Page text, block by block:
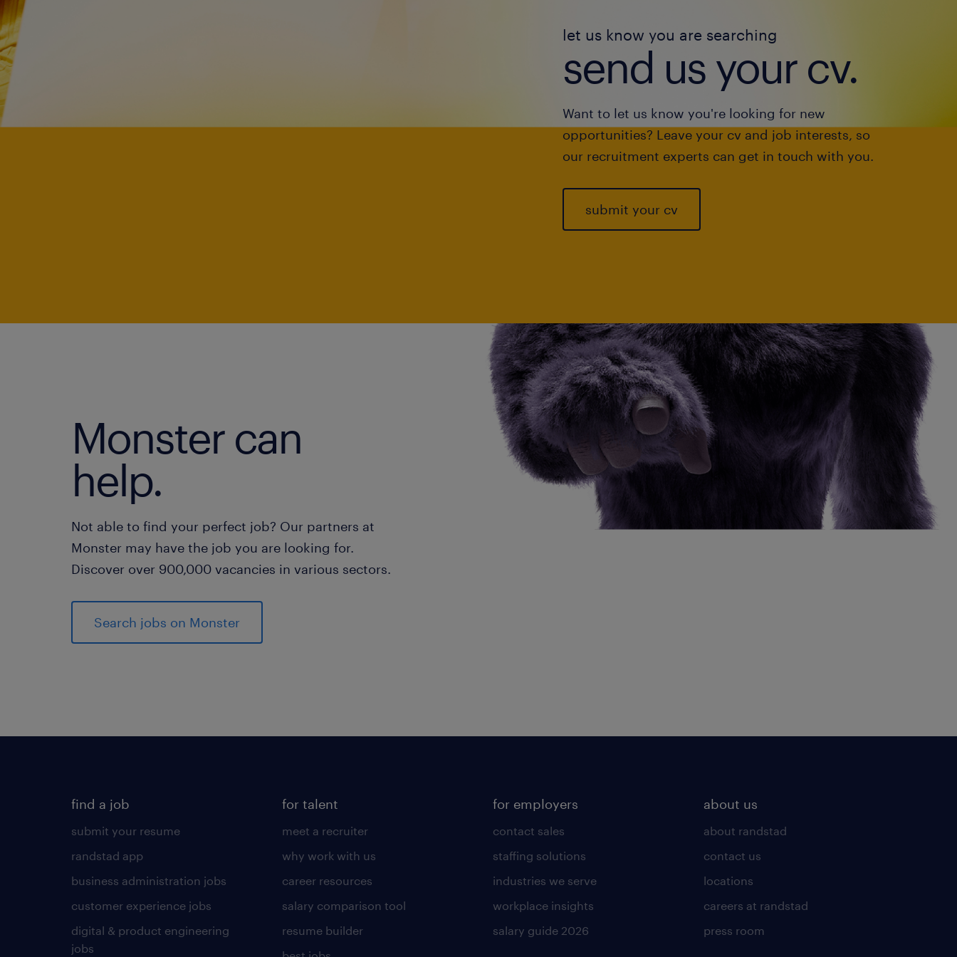
let us know you are searching
send us your cv.
Want to let us know you're looking for new
opportunities? Leave your cv and job interests, so
our recruitment experts can get in touch with you.
submit your cv
Monster can
help.
Not able to find your perfect job? Our partners at
Monster may have the job you are looking for.
Discover over 900,000 vacancies in various sectors.
Search jobs on Monster
find a job
submit your resume
randstad app
business administration jobs
customer experience jobs
digital & product engineering
jobs
for talent
meet a recruiter
why work with us
career resources
salary comparison tool
resume builder
for employers
contact sales
staffing solutions
industries we serve
workplace insights
salary guide 2026
about us
about randstad
contact us
locations
careers at randstad
press room